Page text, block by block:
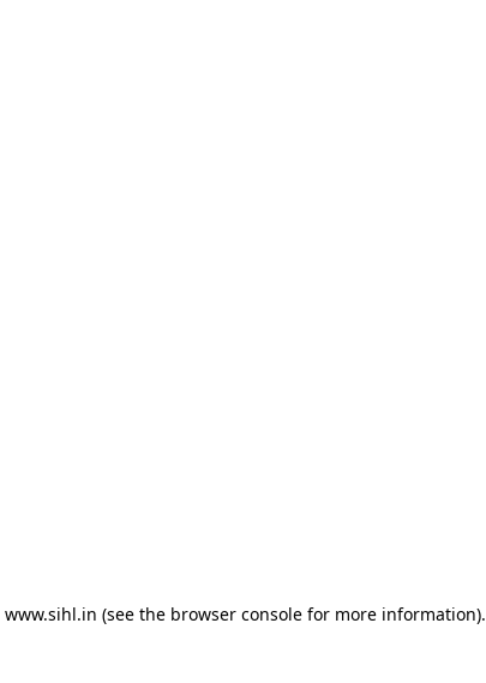
www.sihl.in (see the browser consolefor more information).